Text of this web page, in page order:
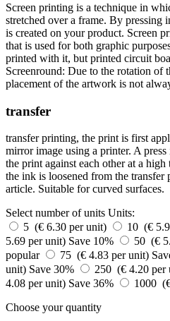
Screen printing is a technique in
stretched over a frame. By pressing
is created on your product. Screen
that is used for both graphic
printed with it, but printed circuit
Screenround: Due to the rotation of
placement of the artwork is not
transfer
transfer printing, the print is first
mirror image using a printer. A press
the print against each other at a
the ink is loosened from the transfer
article. Suitable for curved surfaces.
Select number of units Units:
5 (€ 6.30 per unit)
10 (€
5.69 per unit) Save 10% 50 (€
popular
75 (€ 4.83 per unit)
unit) Save 30% 250 (€ 4.20 per
4.08 per unit) Save 36% 1000
Choose your quantity